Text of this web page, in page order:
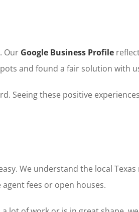
Our Google Business Profile
and found a fair solution with
Seeing these positive
We understand the local
fees or open houses.